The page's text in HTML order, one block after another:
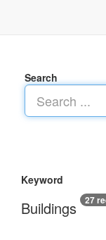
Search
Keyword
Buildings 27